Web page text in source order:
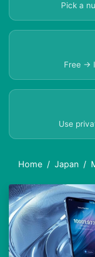
Pick a
Free →
Use
Home Japan